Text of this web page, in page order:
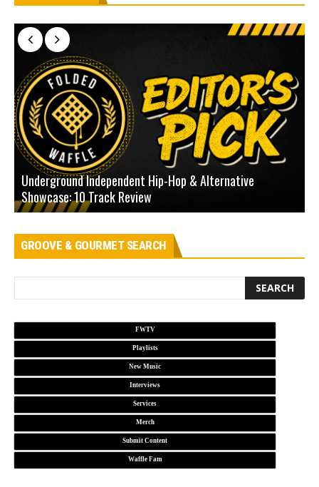
Underground Independent Hip-Hop & Alternative
Showcase: 10 Track Review
GROOVE & GOURMET SEARCH
FWTV
Playlists
New Music
Interviews
Services
Merch
Submit Content
Waffle Fam